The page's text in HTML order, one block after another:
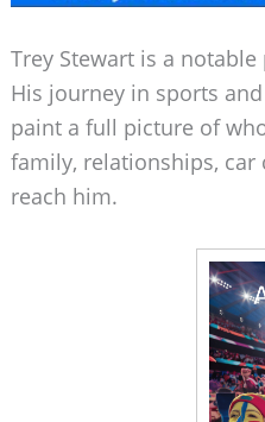
Trey Stewart is a
His journey in sports
paint a full picture of
family, relationships, car
reach him.